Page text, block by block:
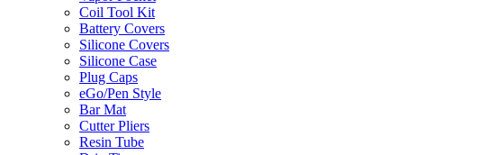
Coil Tool Kit
Battery Covers
Silicone Covers
Silicone Case
Plug Caps
eGo/Pen Style
Bar Mat
Cutter Pliers
Resin Tube